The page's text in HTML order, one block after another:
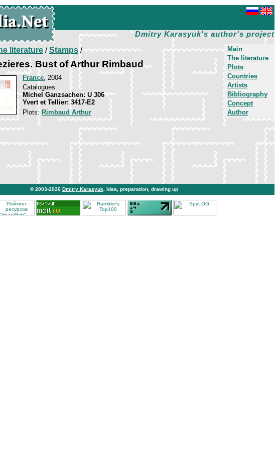
Dmitry Karasyuk's author's project
Main
The literature
Plots
Countries
Artists
Bibliography
Concept
Author
literature/Stamps/
Bust of Arthur Rimbaud
France, 2004
Catalogues:
Michel Ganzsachen: U 306
Yvert et Tellier: 3417-E2
Plots: Rimbaud Arthur
© 2003-2026 Dmitry Karasyuk . Idea, preparation, drawing up